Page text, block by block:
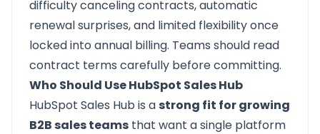
difficulty canceling contracts, automatic
renewal surprises, and limited flexibility once
locked into annual billing. Teams should read
contract terms carefully before committing.
Who Should Use HubSpot Sales Hub
HubSpot Sales Hub is astrong fit for growing
B2B sales teams that want a single platform